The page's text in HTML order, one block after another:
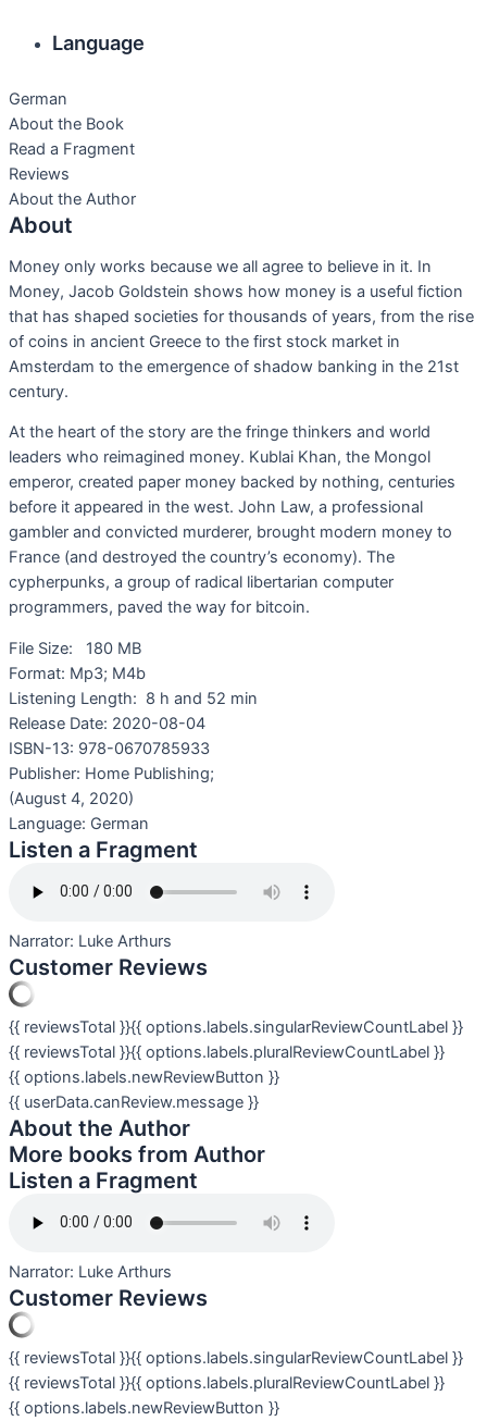
Language
German
About the Book
Read a Fragment
Reviews
About the Author
About
Money only works because we all agree to believe in it. In
Money, Jacob Goldstein shows how money is a useful fiction
that has shaped societies for thousands of years, from the rise
of coins in ancient Greece to the first stock market in
Amsterdam to the emergence of shadow banking in the 21st
century.
At the heart of the story are the fringe thinkers and world
leaders who reimagined money. Kublai Khan, the Mongol
emperor, created paper money backed by nothing, centuries
before it appeared in the west. John Law, a professional
gambler and convicted murderer, brought modern money to
France (and destroyed the country’s economy). The
cypherpunks, a group of radical libertarian computer
programmers, paved the way for bitcoin.
File Size:
180 MB
Format: Mp3; M4b
Listening Length: 8 h and 52 min
Release Date: 2020-08-04
ISBN-13: 978-0670785933
Publisher: Home Publishing;
(August 4, 2020)
Language: German
Listen a Fragment
Narrator: Luke Arthurs
Customer Reviews
{{ reviewsTotal }}{{ options.labels.singularReviewCountLabel }}
{{ reviewsTotal }}{{ options.labels.pluralReviewCountLabel }}
{{ options.labels.newReviewButton }}
{{ userData.canReview.message }}
About the Author
More books from Author
Listen a Fragment
Narrator: Luke Arthurs
Customer Reviews
{{ reviewsTotal }}{{ options.labels.singularReviewCountLabel }}
{{ reviewsTotal }}{{ options.labels.pluralReviewCountLabel }}
{{ options.labels.newReviewButton }}